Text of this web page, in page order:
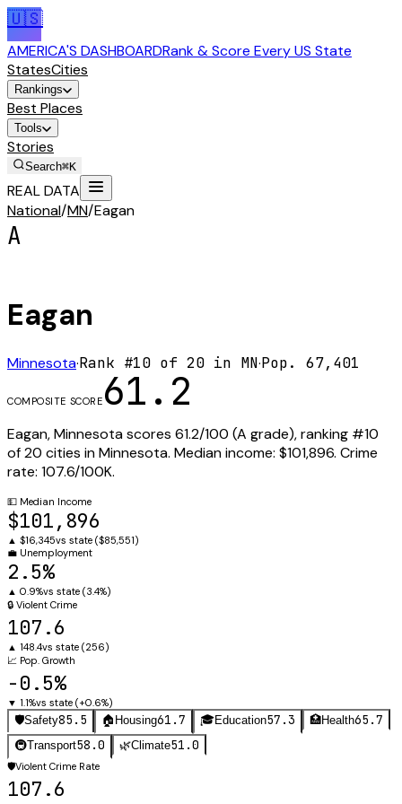
🇺🇸
AMERICA'S DASHBOARDRank & Score Every US State
StatesCities
Rankings
Best Places
Tools
Stories
Search⌘K
REAL DATA
National/MN/Eagan
A
Eagan
Minnesota·Rank #10 of 20 in MN·Pop. 67,401
COMPOSITE SCORE 61.2
Eagan,Minnesotascores 61.2/100 (A grade), ranking #10
of20 cities inMinnesota. Median income: $101,896. Crime
rate: 107.6/100K.
💵 Median Income
$101,896
▲ $16,345vs state ($85,551)
💼 Unemployment
2.5%
▲ 0.9%vs state (3.4%)
🔒 Violent Crime
107.6
▲ 148.4vs state (256)
📈 Pop. Growth
-0.5%
▼ 1.1%vs state (+0.6%)
🛡️Safety85.5 🏠 Housing61.7 🎓Education57.3 🏥Health65.7
🚇Transport58.0 🌿Climate51.0
🛡️Violent Crime Rate
107.6